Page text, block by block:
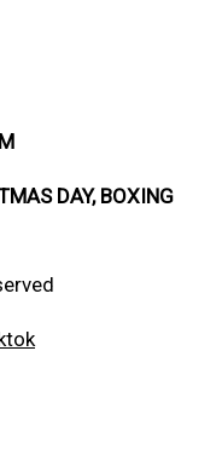
DAY, BOXING